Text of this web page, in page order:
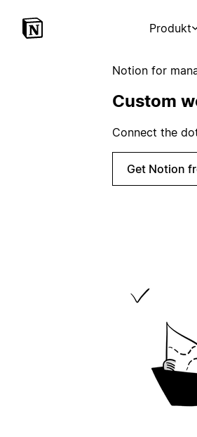
Produkt
Notion for
Custom
Connect the
Get Notion